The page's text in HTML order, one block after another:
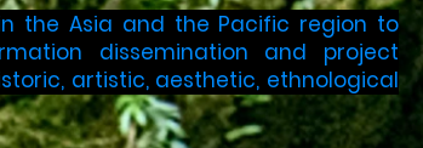
the Asia and the Pacific region to
dissemination and project
artistic, aesthetic, ethnological